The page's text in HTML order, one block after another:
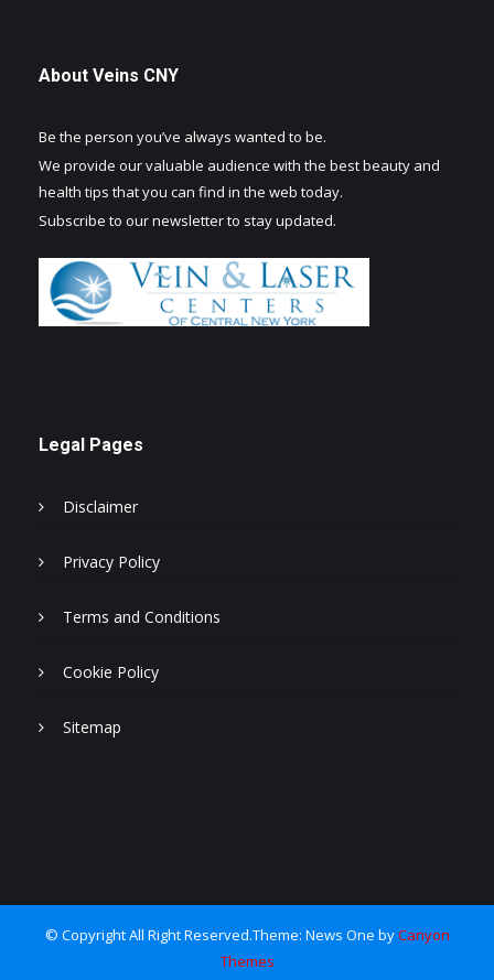
About Veins CNY
Be the person you’ve always wanted to be.
We provide our valuable audience with the best beauty and
health tips that you can find in the web today.
Subscribe to our newsletter to stay updated.
Legal Pages
Disclaimer
Privacy Policy
Terms and Conditions
Cookie Policy
Sitemap
© Copyright All Right Reserved.Theme: News One byCanyon
Themes